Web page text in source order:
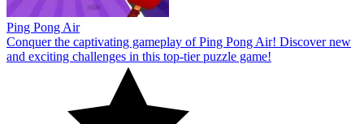
Ping Pong Air
Conquer the captivating gameplay of Ping Pong Air! Discover new
and exciting challenges in this top-tier puzzle game!